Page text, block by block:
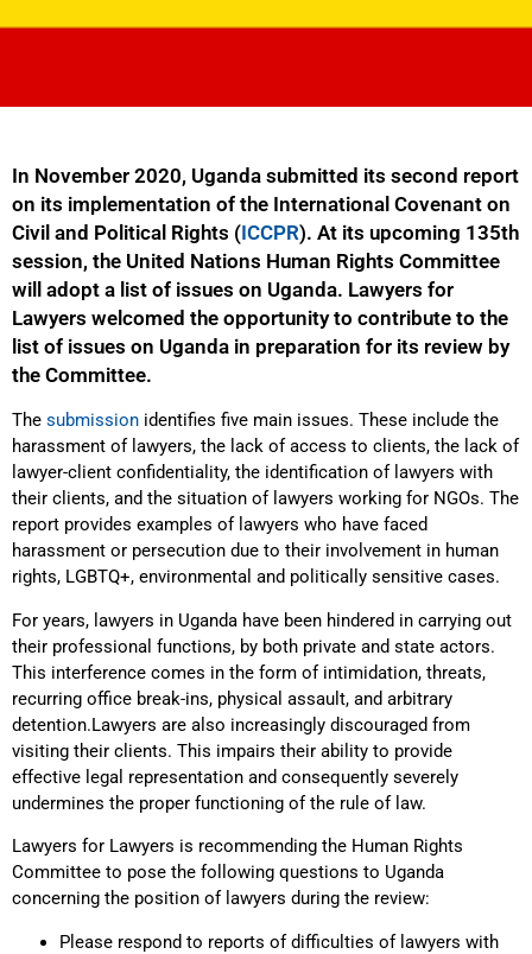
In November 2020, Uganda submitted its second report
on its implementation of the International Covenant on
Civil and Political Rights (ICCPR). At its upcoming 135th
session, the United Nations Human Rights Committee
will adopt a list of issues on Uganda. Lawyers for
Lawyers welcomed the opportunity to contribute to the
list of issues on Uganda in preparation for its review by
the Committee.
The submission identifies five main issues. These include the
harassment of lawyers, the lack of access to clients, the lack of
lawyer-client confidentiality, the identification of lawyers with
their clients, and the situation of lawyers working for NGOs. The
report provides examples of lawyers who have faced
harassment or persecution due to their involvement in human
rights, LGBTQ+, environmental and politically sensitive cases.
For years, lawyers in Uganda have been hindered in carrying out
their professional functions, by both private and state actors.
This interference comes in the form of intimidation, threats,
recurring office break-ins, physical assault, and arbitrary
detention.Lawyers are also increasingly discouraged from
visiting their clients. This impairs their ability to provide
effective legal representation and consequently severely
undermines the proper functioning of the rule of law.
Lawyers for Lawyers is recommending the Human Rights
Committee to pose the following questions to Uganda
concerning the position of lawyers during the review:
Please respond to reports of difficulties of lawyers with